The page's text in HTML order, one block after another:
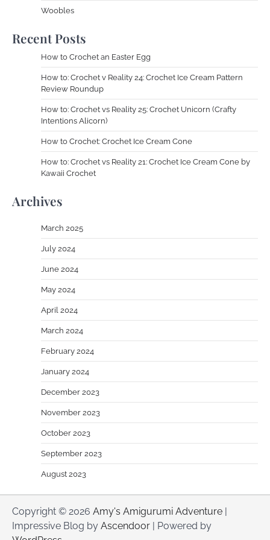
Woobles
Recent Posts
How to Crochet an Easter Egg
How to: Crochet v Reality 24: Crochet Ice Cream Pattern
Review Roundup
How to: Crochet vs Reality 25: Crochet Unicorn (Crafty
Intentions Alicorn)
How to Crochet: Crochet Ice Cream Cone
How to: Crochet vs Reality 21: Crochet Ice Cream Cone by
Kawaii Crochet
Archives
March 2025
July 2024
June 2024
May 2024
April 2024
March 2024
February 2024
January 2024
December 2023
November 2023
October 2023
September 2023
August 2023
Copyright © 2026 Amy's Amigurumi Adventure
Impressive Blog by Ascendoor | Powered by